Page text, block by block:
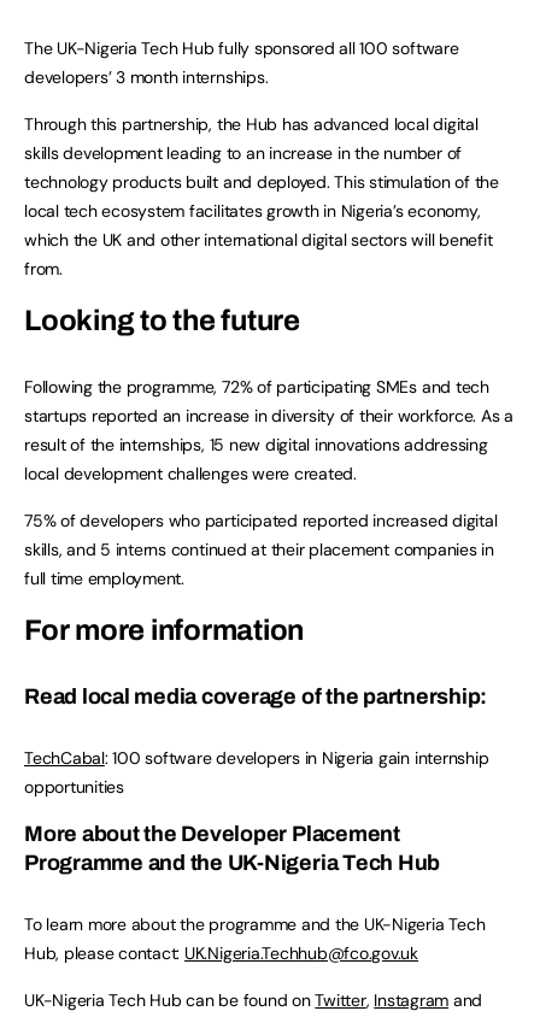
The UK-Nigeria Tech Hub fully sponsored all 100 software
developers’ 3 month internships.
Through this partnership, the Hub has advanced local digital
skills development leading to an increase in the number of
technology products built and deployed. This stimulation of the
local tech ecosystem facilitates growth in Nigeria’s economy,
which the UK and other international digital sectors will benefit
from.
Looking to the future
Following the programme, 72% of participating SMEs and tech
startups reported an increase in diversity of their workforce. As a
result of the internships, 15 new digital innovations addressing
local development challenges were created.
75% of developers who participated reported increased digital
skills, and 5 interns continued at their placement companies in
full time employment.
For more information
Read local media coverage of the partnership:
TechCabal: 100 software developers in Nigeria gain internship
opportunities
More about the Developer Placement
Programme and the UK-Nigeria Tech Hub
To learn more about the programme and the UK-Nigeria Tech
Hub, please contact: UK.Nigeria.Techhub@fco.gov.uk
UK-Nigeria Tech Hub can be found onTwitter, Instagram and